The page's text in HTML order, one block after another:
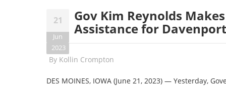
21
Jun
2023
Gov Kim Reynolds
Assistance for
By Kollin Crompton
DES MOINES, IOWA (June 21, 2023) — Yesterday,